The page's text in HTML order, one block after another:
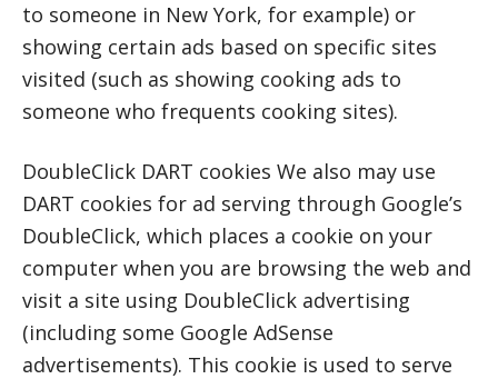
to someone in New York, for example) or
showing certain ads based on specific sites
visited (such as showing cooking ads to
someone who frequents cooking sites).
DoubleClick DART cookies We also may use
DART cookies for ad serving through Google’s
DoubleClick, which places a cookie on your
computer when you are browsing the web and
visit a site using DoubleClick advertising
(including some Google AdSense
advertisements). This cookie is used to serve